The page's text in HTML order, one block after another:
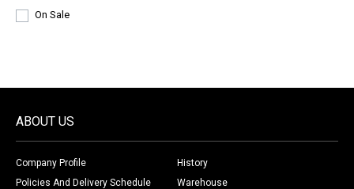
On Sale
ABOUT US
Company Profile
History
Policies And Delivery Schedule
Warehouse